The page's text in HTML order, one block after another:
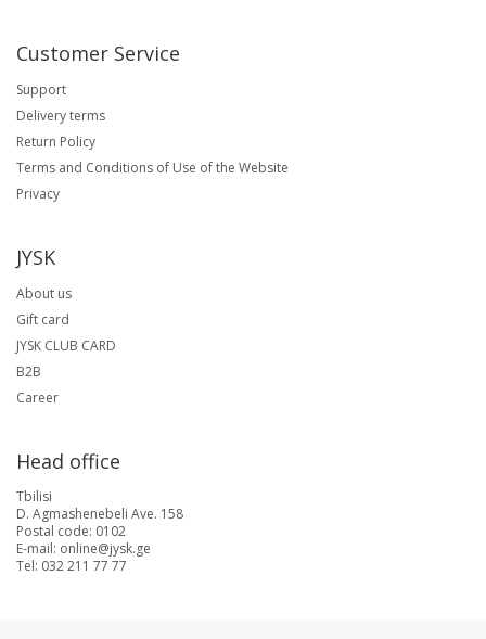
Customer Service
Support
Delivery terms
Return Policy
Terms and Conditions of Use of the Website
Privacy
JYSK
About us
Gift card
JYSK CLUB CARD
B2B
Career
Head office
Tbilisi
D. Agmashenebeli Ave. 158
Postal code: 0102
E-mail: online@jysk.ge
Tel: 032 211 77 77